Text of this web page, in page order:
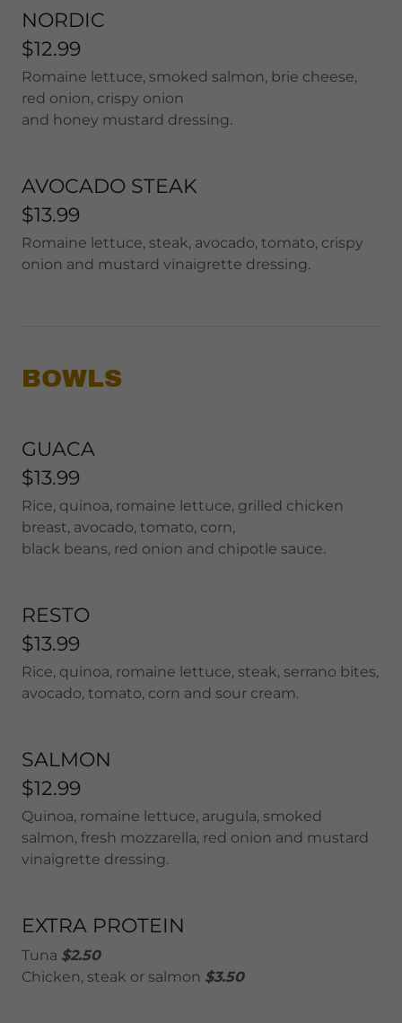
NORDIC
$12.99
Romaine lettuce, smoked salmon, brie cheese,
red onion, crispy onion
and honey mustard dressing.
AVOCADO STEAK
$13.99
Romaine lettuce, steak, avocado, tomato, crispy
onion and mustard vinaigrette dressing.
BOWLS
GUACA
$13.99
Rice, quinoa, romaine lettuce, grilled chicken
breast, avocado, tomato, corn,
black beans, red onion and chipotle sauce.
RESTO
$13.99
Rice, quinoa, romaine lettuce, steak, serrano bites,
avocado, tomato, corn and sour cream.
SALMON
$12.99
Quinoa, romaine lettuce, arugula, smoked
salmon, fresh mozzarella, red onion and mustard
vinaigrette dressing.
EXTRA PROTEIN
Tuna $2.50
Chicken, steak or salmon $3.50